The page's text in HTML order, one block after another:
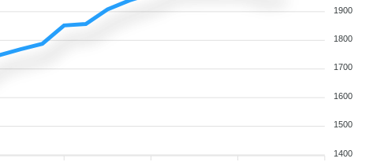
1900
1800
1700
1600
1500
1400